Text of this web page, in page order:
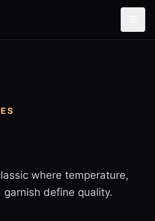
where temperature,
define quality.